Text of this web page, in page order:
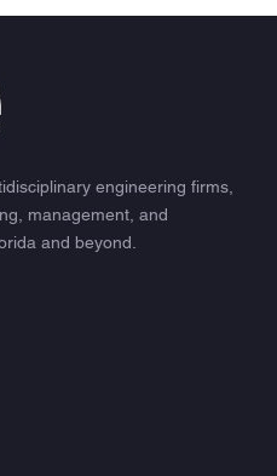
engineering firms,
management, and
and beyond.